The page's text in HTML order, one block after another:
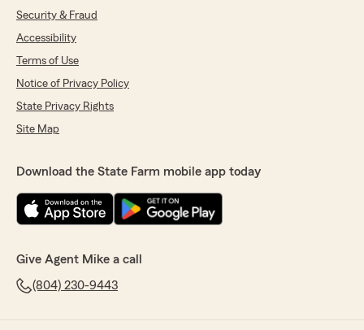
Security & Fraud
Accessibility
Terms of Use
Notice of Privacy Policy
State Privacy Rights
Site Map
Download the State Farm mobile app today
Give Agent Mike a call
(804) 230-9443